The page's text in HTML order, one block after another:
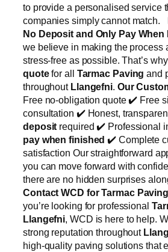
to provide a personalised service
companies simply cannot match.
No Deposit and Only Pay When
we believe in making the process
stress-free as possible. That’s
quotefor all Tarmac Paving and
throughout Llangefni. Our
Free no-obligation quote ✔️ Free
consultation ✔️ Honest,
deposit required ✔️ Professional
pay when finished ✔️ Complete
satisfaction Our straightforward
you can move forward with
there are no hidden surprises
Contact WCD for Tarmac
you’re looking for professional
Llangefni, WCD is here to help.
strong reputation throughout
high-quality paving solutions that